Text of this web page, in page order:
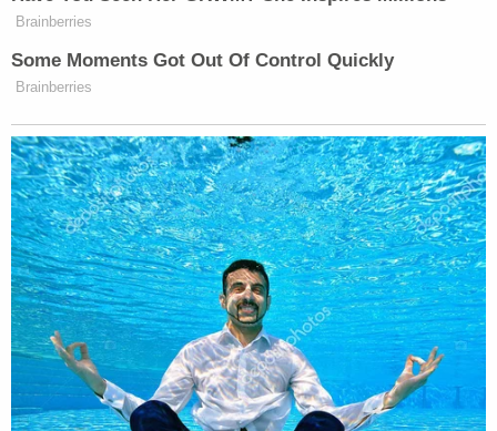
Brainberries
Some Moments Got Out Of Control Quickly
Brainberries